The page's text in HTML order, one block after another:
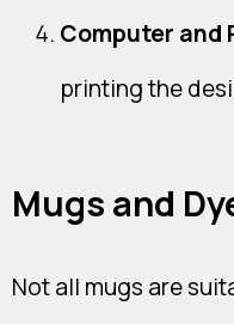
Computer and
printing the
Mugs and
Not all mugs are